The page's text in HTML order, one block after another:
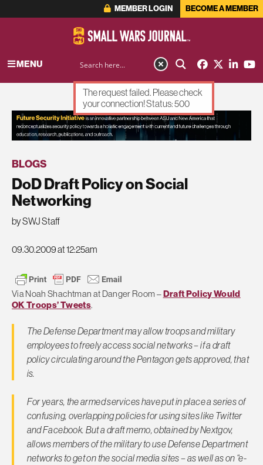
MEMBER LOGIN BECOME A MEMBER
MENU
ADVERTISEMENT
BLOGS
DoD Draft Policy on Social
Networking
by SWJ Staff
09.30.2009 at 12:25am
Via Noah Shachtman at Danger Room –Draft Policy Would
OK Troops’ Tweets.
The Defense Department may allow troops and military
employees to freely access social networks – if a draft
policy circulating around the Pentagon gets approved, that
is.
For years, the armed services have put in place a series of
confusing, overlapping policies for using sites like Twitter
and Facebook. But a draft memo, obtained by Nextgov,
allows members of the military to use Defense Department
networks to get on the social media sites – as well as on “e-
The request failed. Please check
your connection! Status: 500